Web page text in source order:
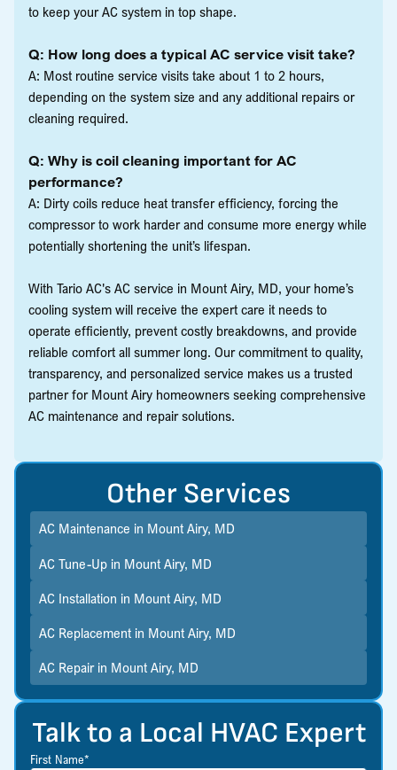
to keep your AC system in top shape.
Q: How long does a typical AC service visit take?
A: Most routine service visits take about 1 to 2 hours,
depending on the system size and any additional repairs or
cleaning required.
Q: Why is coil cleaning important for AC
performance?
A: Dirty coils reduce heat transfer efficiency, forcing the
compressor to work harder and consume more energy while
potentially shortening the unit’s lifespan.
With Tario AC's AC service in Mount Airy, MD, your home’s
cooling system will receive the expert care it needs to
operate efficiently, prevent costly breakdowns, and provide
reliable comfort all summer long. Our commitment to quality,
transparency, and personalized service makes us a trusted
partner for Mount Airy homeowners seeking comprehensive
AC maintenance and repair solutions.
Talk to a Local HVAC Expert
First Name*
Other Services
AC Maintenance in Mount Airy, MD
AC Tune-Up in Mount Airy, MD
AC Installation in Mount Airy, MD
AC Replacement in Mount Airy, MD
AC Repair in Mount Airy, MD